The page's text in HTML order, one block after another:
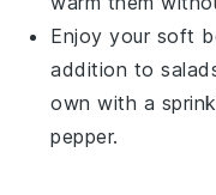
Enjoy your soft
addition to
own with a
pepper.